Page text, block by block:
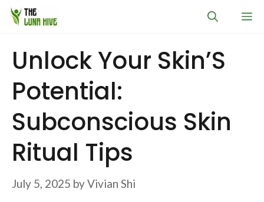
Skip
Unlock Your Skin’S
Potential:
Subconscious Skin
Ritual Tips
July 5, 2025 byVivian Shi